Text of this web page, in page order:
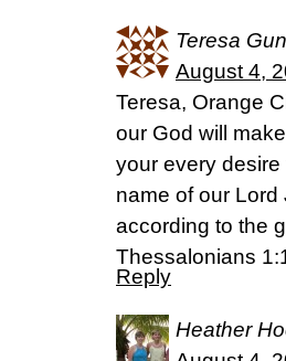
Teresa
August 4,
Teresa, Orange
our God will
your every
name of our
according to the
Thessalonians
Reply
Heather